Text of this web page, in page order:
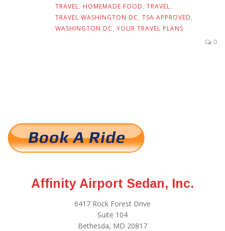
TRAVEL, HOMEMADE FOOD, TRAVEL,
TRAVEL WASHINGTON DC, TSA APPROVED,
WASHINGTON DC, YOUR TRAVEL PLANS
0
Affinity Airport Sedan, Inc.
6417 Rock Forest Drive
Suite 104
Bethesda, MD 20817